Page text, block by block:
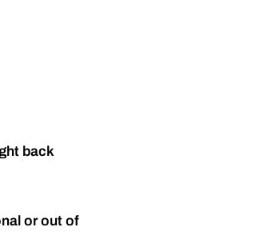
back
or out of